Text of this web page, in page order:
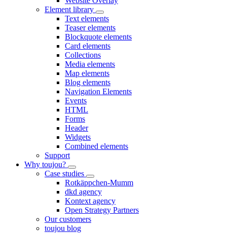
Element library
Text elements
Teaser elements
Blockquote elements
Card elements
Collections
Media elements
Map elements
Blog elements
Navigation Elements
Events
HTML
Forms
Header
Widgets
Combined elements
Support
Why toujou?
Case studies
Rotkäppchen-Mumm
dkd agency
Kontext agency
Open Strategy Partners
Our customers
toujou blog